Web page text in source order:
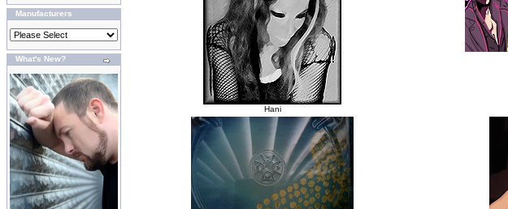
Manufacturers
What's New?
Hani